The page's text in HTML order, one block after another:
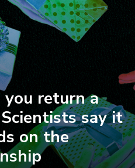
return a
say it
on the